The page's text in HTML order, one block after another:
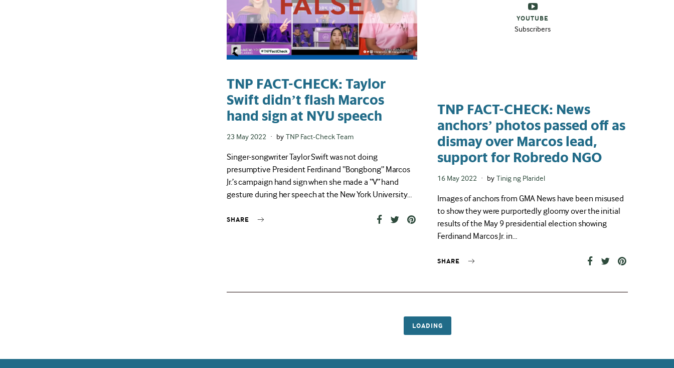
TNP FACT-CHECK: Taylor
Swift didn’t flash Marcos
hand sign at NYU speech
Posted
23 May 2022 by TNP Fact-Check Team
Singer-songwriter Taylor Swift was not doing
presumptive President Ferdinand “Bongbong” Marcos
Jr.’s campaign hand sign when she made a “V” hand
gesture during her speech at the New York University…
SHARE
YOUTUBE
Subscribers
TNP FACT-CHECK: News
anchors’ photos passed off as
dismay over Marcos lead,
support for Robredo NGO
Posted
16 May 2022 by Tinig ng Plaridel
Images of anchors from GMA News have been misused
to show they were purportedly gloomy over the initial
results of the May 9 presidential election showing
Ferdinand Marcos Jr. in…
SHARE
LOADING